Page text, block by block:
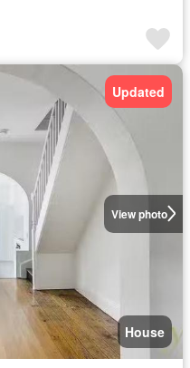
View photo
Updated
House